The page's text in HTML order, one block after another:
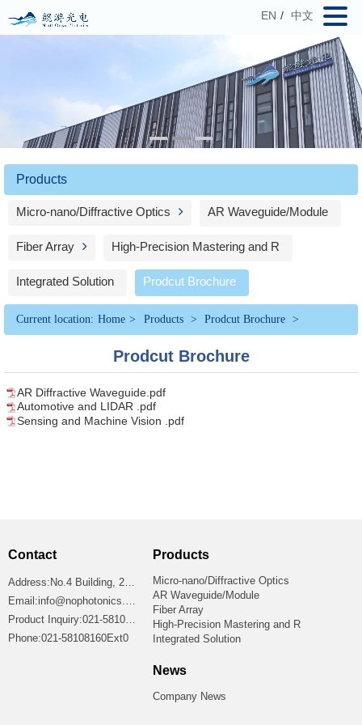
EN / 中文
Products
Micro-nano/Diffractive Optics AR Waveguide/Module
Fiber Array High-Precision Mastering and R
Integrated Solution Prodcut Brochure
Current location: Home > Products > Prodcut Brochure >
Prodcut Brochure
AR Diffractive Waveguide.pdf
Automotive and LIDAR .pdf
Sensing and Machine Vision .pdf
Contact
Phone:021-58108160Ext0
Products
Micro-nano/Diffractive Optics
AR Waveguide/Module
Fiber Array
High-Precision Mastering and R
Integrated Solution
News
Company News